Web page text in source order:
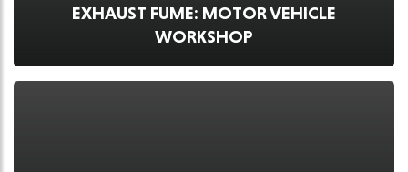
EXHAUST FUME: MOTOR VEHICLE
WORKSHOP